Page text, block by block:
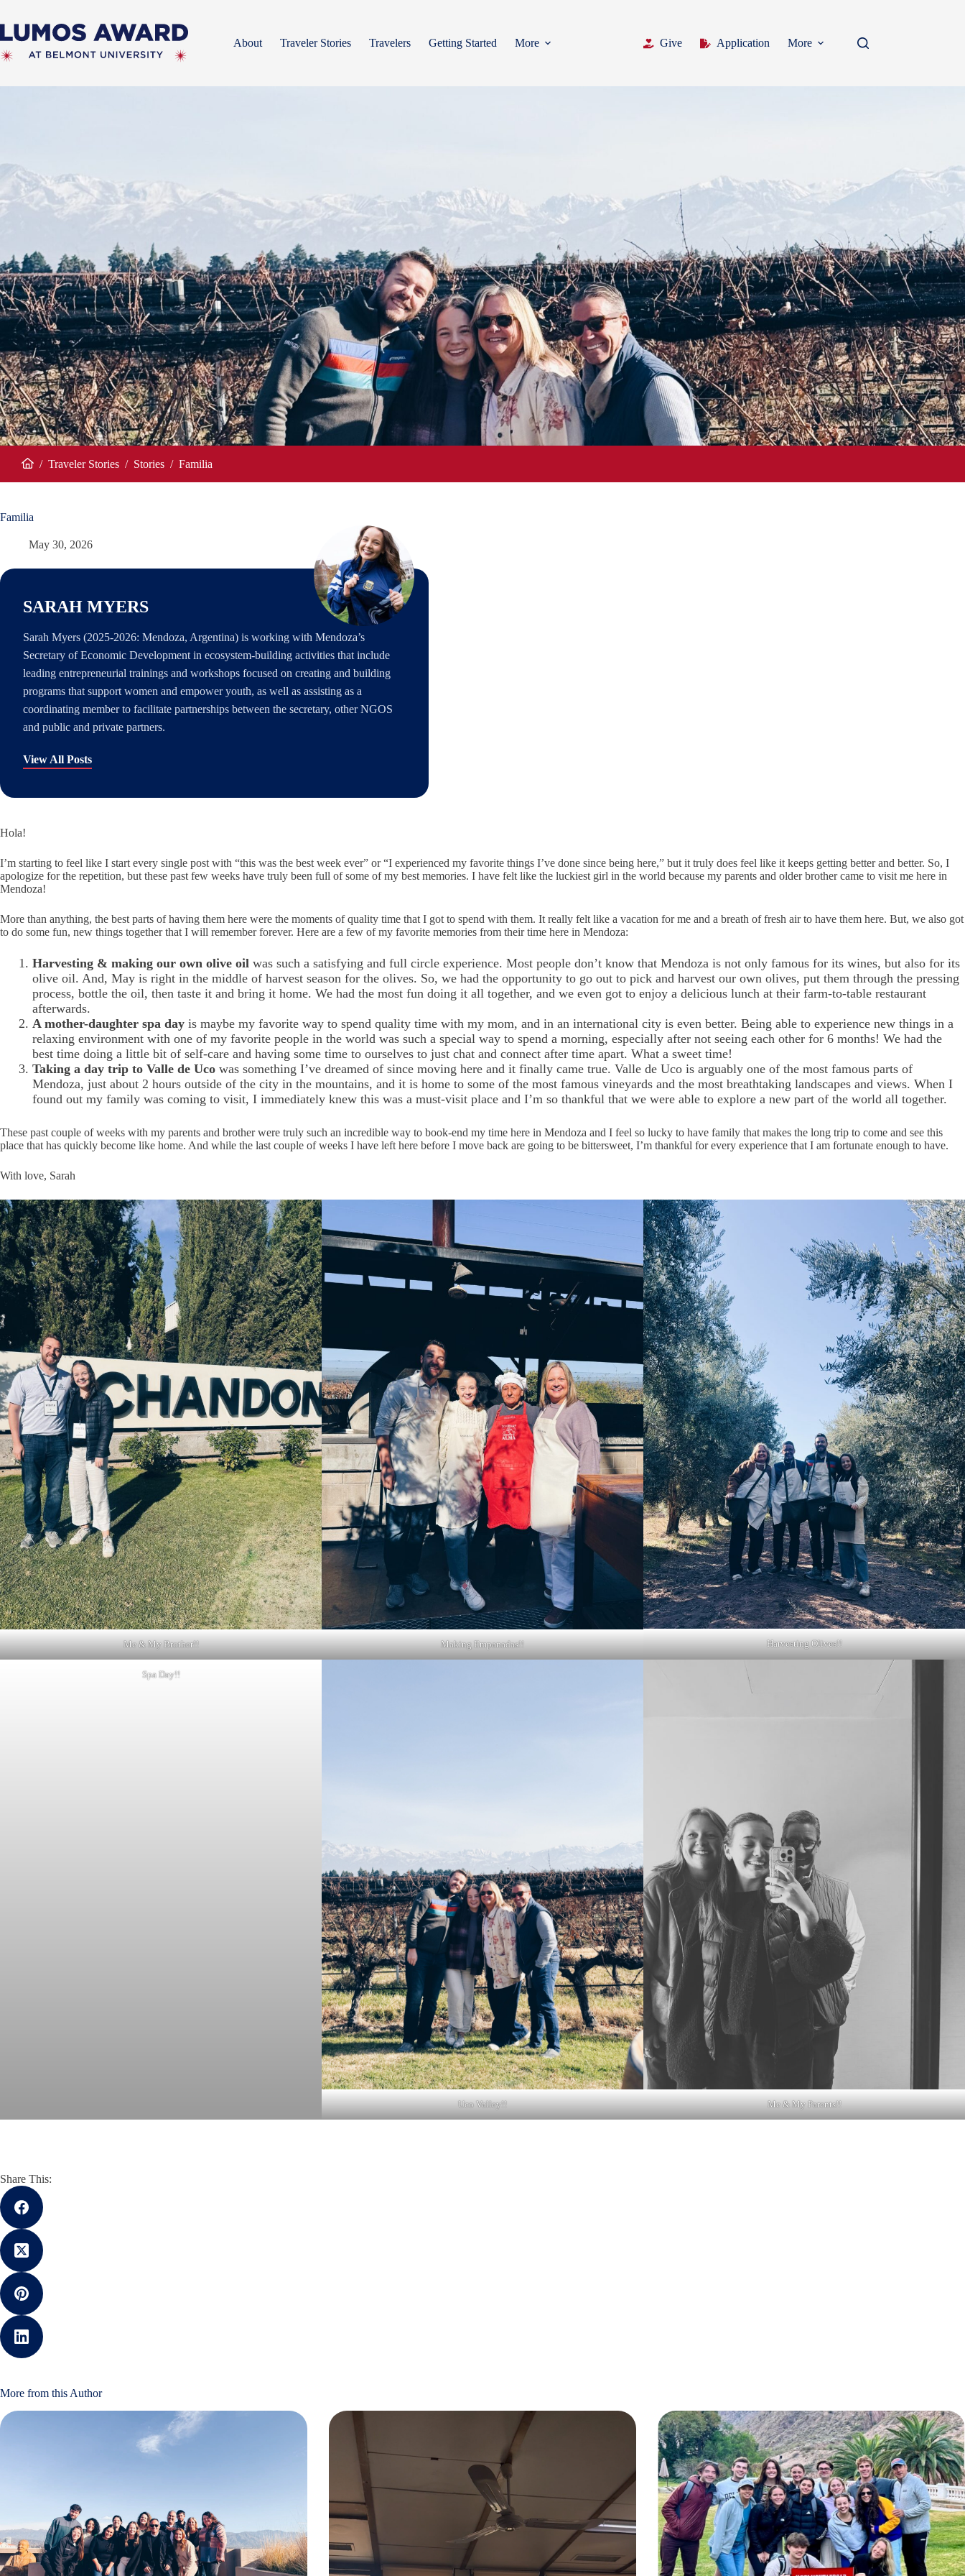
content
About
Traveler Stories Travelers Getting Started More Give Application More
/ Traveler Stories / Stories / Familia
Familia
May 30, 2026
SARAH MYERS
Sarah Myers (2025-2026: Mendoza, Argentina) is working with Mendoza’s
Secretary of Economic Development in ecosystem-building activities that include
leading entrepreneurial trainings and workshops focused on creating and building
programs that support women and empower youth, as well as assisting as a
coordinating member to facilitate partnerships between the secretary, other NGOS
and public and private partners.
View All Posts
Hola!
I’m starting to feel like I start every single post with “this was the best week ever” or “I experienced my favorite things I’ve done since being here,” but it truly does feel like it keeps getting better and better. So, I
apologize for the repetition, but these past few weeks have truly been full of some of my best memories. I have felt like the luckiest girl in the world because my parents and older brother came to visit me here in
Mendoza!
More than anything, the best parts of having them here were the moments of quality time that I got to spend with them. It really felt like a vacation for me and a breath of fresh air to have them here. But, we also got
to do some fun, new things together that I will remember forever. Here are a few of my favorite memories from their time here in Mendoza:
Harvesting & making our own olive oil was such a satisfying and full circle experience. Most people don’t know that Mendoza is not only famous for its wines, but also for its
olive oil. And, May is right in the middle of harvest season for the olives. So, we had the opportunity to go out to pick and harvest our own olives, put them through the pressing
process, bottle the oil, then taste it and bring it home. We had the most fun doing it all together, and we even got to enjoy a delicious lunch at their farm-to-table restaurant
afterwards.
A mother-daughter spa day is maybe my favorite way to spend quality time with my mom, and in an international city is even better. Being able to experience new things in a
relaxing environment with one of my favorite people in the world was such a special way to spend a morning, especially after not seeing each other for 6 months! We had the
best time doing a little bit of self-care and having some time to ourselves to just chat and connect after time apart. What a sweet time!
Taking a day trip to Valle de Uco was something I’ve dreamed of since moving here and it finally came true. Valle de Uco is arguably one of the most famous parts of
Mendoza, just about 2 hours outside of the city in the mountains, and it is home to some of the most famous vineyards and the most breathtaking landscapes and views. When I
found out my family was coming to visit, I immediately knew this was a must-visit place and I’m so thankful that we were able to explore a new part of the world all together.
These past couple of weeks with my parents and brother were truly such an incredible way to book-end my time here in Mendoza and I feel so lucky to have family that makes the long trip to come and see this
place that has quickly become like home. And while the last couple of weeks I have left here before I move back are going to be bittersweet, I’m thankful for every experience that I am fortunate enough to have.
With love, Sarah
Me & My Brother!! Making Empanadas!! Harvesting Olives!!
Spa Day!!
Uco Valley!! Me & My Parents!!
Share This:
More from this Author